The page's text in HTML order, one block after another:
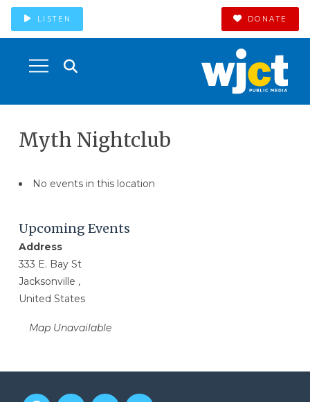
LISTEN DONATE
Myth Nightclub
Map Unavailable
Address
333 E. Bay St
Jacksonville ,
United States
Upcoming Events
No events in this location